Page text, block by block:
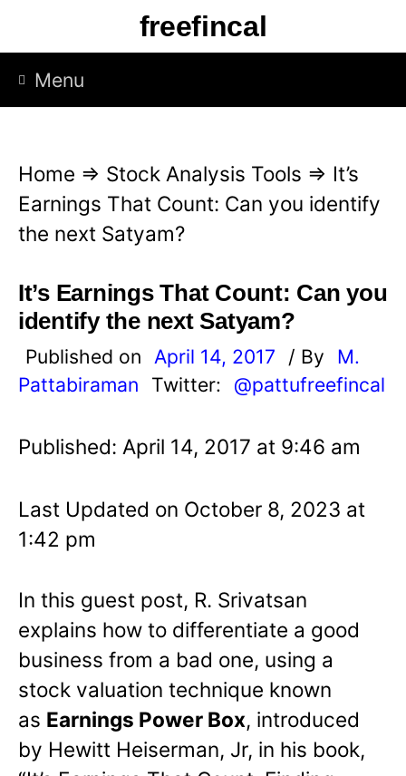
p
freefincal
Menu
Home ⇒ Stock Analysis Tools ⇒ It’s
Earnings That Count: Can you identify
the next Satyam?
It’s Earnings That Count: Can you
identify the next Satyam?
Published on April 14, 2017 / By
M.
Pattabiraman
Twitter: @pattufreefincal
Published: April 14, 2017 at 9:46 am
Last Updated on October 8, 2023 at
1:42 pm
In this guest post, R. Srivatsan
explains how to differentiate a good
business from a bad one, using a
stock valuation technique known
as Earnings Power Box, introduced
by Hewitt Heiserman, Jr, in his book,